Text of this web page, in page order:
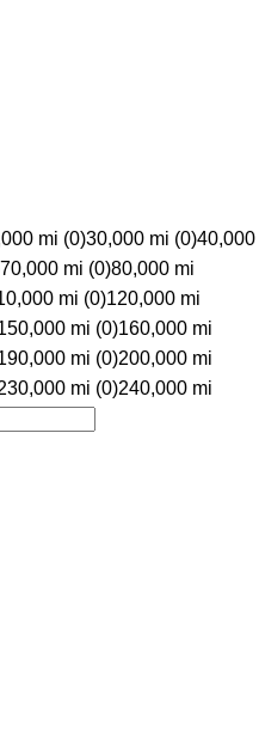
mi (0)30,000 mi (0)40,000
70,000 mi (0)80,000 mi
mi (0)120,000 mi
mi (0)160,000 mi
mi (0)200,000 mi
mi (0)240,000 mi